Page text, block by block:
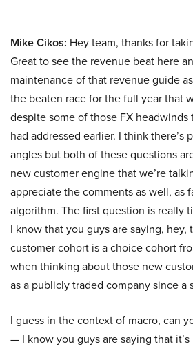
Mike Cikos: Hey team, thanks for
Great to see the revenue beat here
maintenance of that revenue guide
the beaten race for the full year that
despite some of those FX headwinds
had addressed earlier. I think there’s
angles but both of these questions
new customer engine that we’re
appreciate the comments as well, as
algorithm. The first question is really
I know that you guys are saying, hey,
customer cohort is a choice cohort
when thinking about those new
as a publicly traded company since a
I guess in the context of macro, can
— I know you guys are saying that